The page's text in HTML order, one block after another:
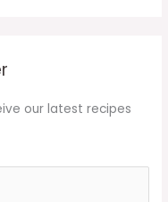
our latest recipes